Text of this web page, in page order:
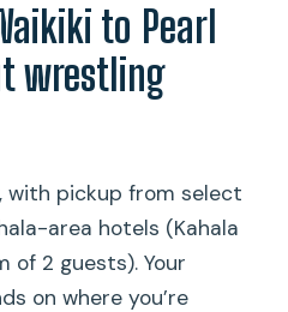
to Pearl
wrestling
with pickup from select
area hotels (Kahala
of 2 guests). Your
on where you’re